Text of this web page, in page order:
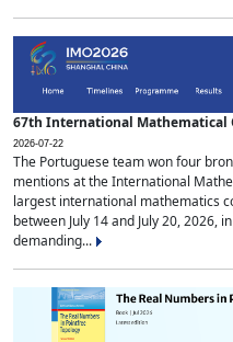
67th International Mathematical
2026-07-22
The Portuguese team won four
mentions at the International
largest international mathematics
between July 14 and July 20, 2026,
demanding...